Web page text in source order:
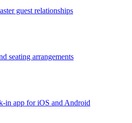
guest relationships
seating arrangements
in app for iOS and Android